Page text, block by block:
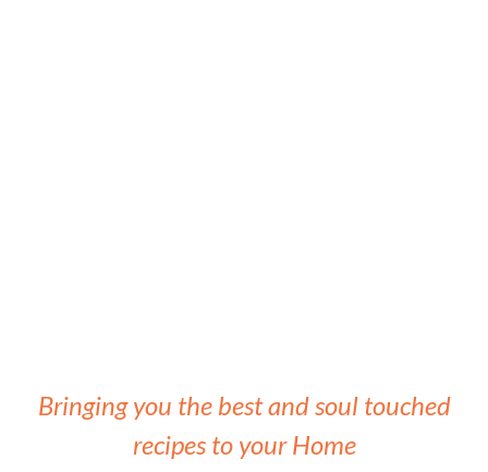
Bringing you the best and soul touched
recipes to your Home